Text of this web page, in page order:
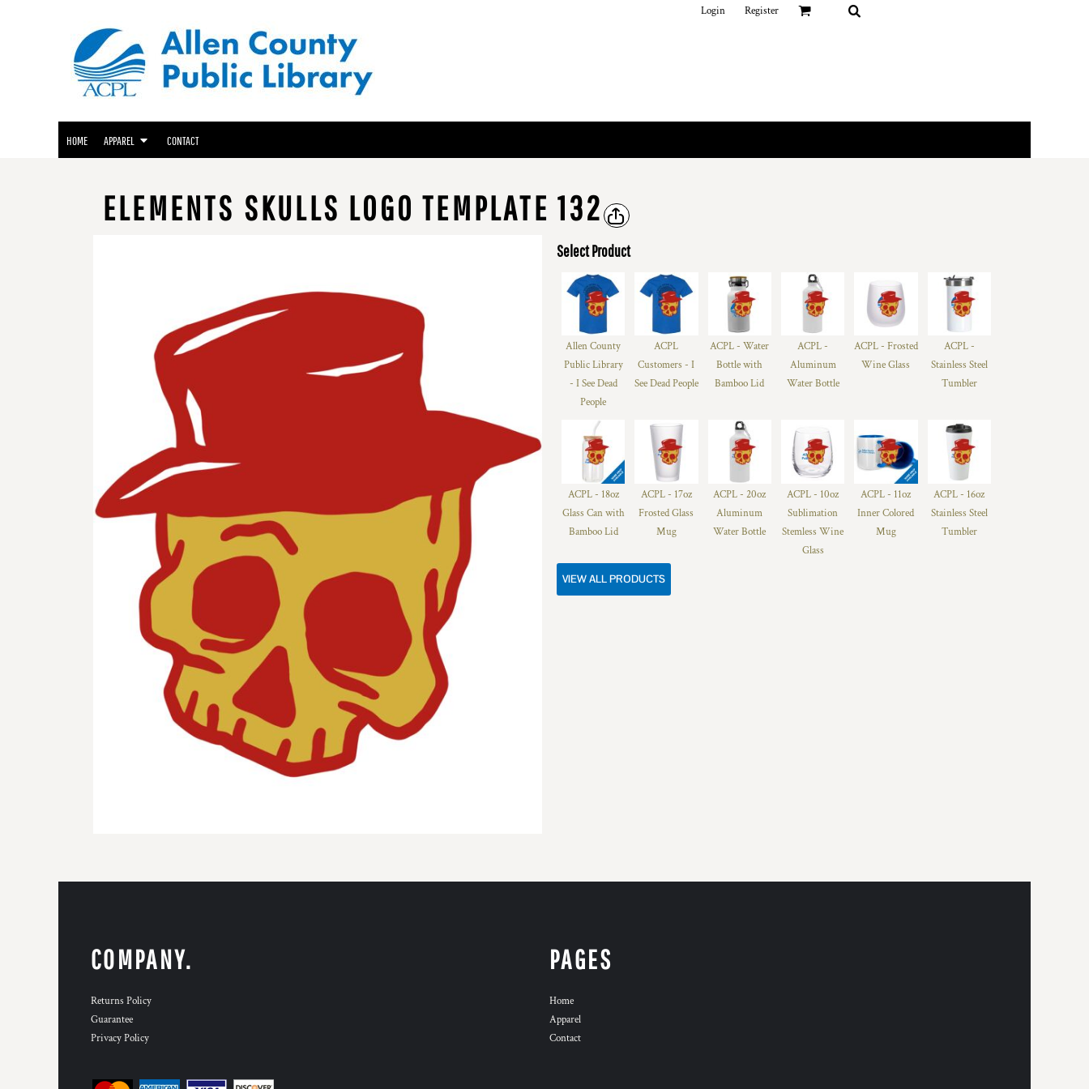
Login Register
HOME APPAREL CONTACT
ELEMENTS SKULLS LOGO TEMPLATE 132
Select Product
Allen County
Public Library
- I See Dead
People
ACPL
Customers - I
See Dead People
ACPL - Water
Bottle with
Bamboo Lid
ACPL -
Aluminum
Water Bottle
ACPL - Frosted
Wine Glass
ACPL -
Stainless Steel
Tumbler
ACPL - 18oz
Glass Can with
Bamboo Lid
ACPL - 17oz
Frosted Glass
Mug
ACPL - 20oz
Aluminum
Water Bottle
ACPL - 10oz
Sublimation
Stemless Wine
Glass
ACPL - 11oz
Inner Colored
Mug
ACPL - 16oz
Stainless Steel
Tumbler
VIEW ALL PRODUCTS
COMPANY.
Returns Policy
Guarantee
Privacy Policy
PAGES
Home
Apparel
Contact
GENEALOGY CENTER APPAREL
FRIENDS OF THE LIBRARY APPAREL